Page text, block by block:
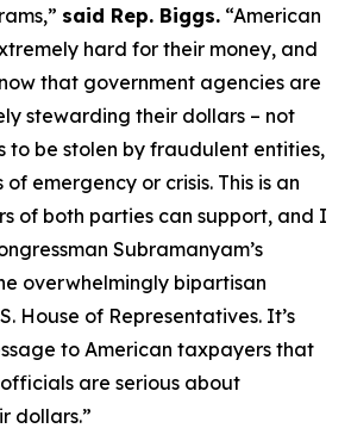
said Rep. Biggs. “American
hard for their money, and
that government agencies are
stewarding their dollars – not
to be stolen by fraudulent entities,
emergency or crisis. This is an
of both parties can support, and I
Subramanyam’s
overwhelmingly bipartisan
House of Representatives. It’s
to American taxpayers that
are serious about
dollars.”